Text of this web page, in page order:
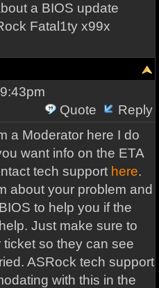
a BIOS update
Fatal1ty x99x
Quote
Reply
a Moderator here I do
want info on the ETA
tech support here.
about your problem and
to help you if the
Just make sure to
ticket so they can see
ASRock tech support
with this in the